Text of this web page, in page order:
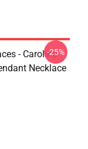
- Caroline
Necklace
-25%